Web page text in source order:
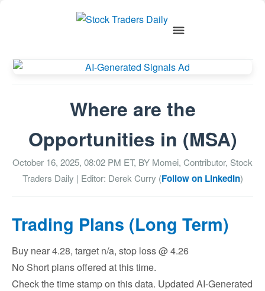
Where are the
Opportunities in (MSA)
October 16, 2025, 08:02 PM ET, BY Momei, Contributor, Stock
Traders Daily | Editor: Derek Curry (Follow on LinkedIn)
Trading Plans (Long Term)
Buy near 4.28, target n/a, stop loss @ 4.26
No Short plans offered at this time.
Check the time stamp on this data. Updated AI-Generated